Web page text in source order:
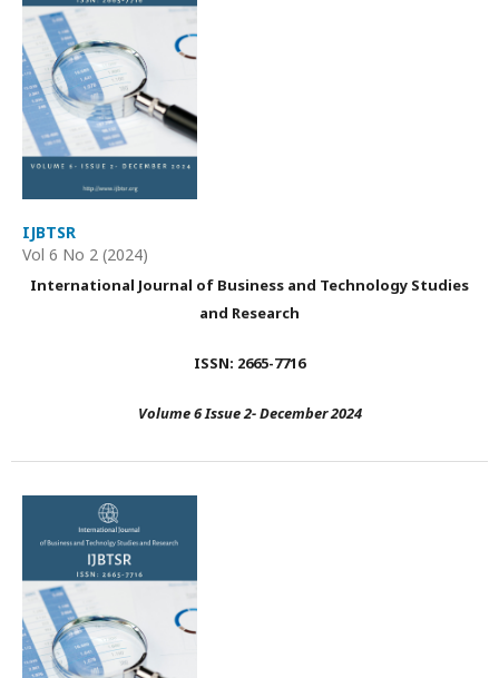
IJBTSR
Vol 6 No 2 (2024)
International Journal of Business and Technology Studies
and Research
ISSN: 2665-7716
Volume 6 Issue 2- December 2024